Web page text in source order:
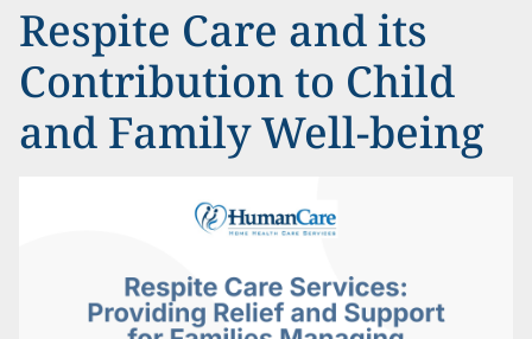
Respite Care and its
Contribution to Child
and Family Well-being